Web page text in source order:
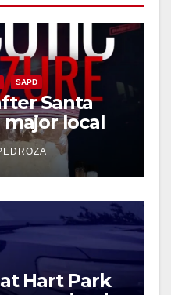
SAPD
Santa
major local
Hart Park